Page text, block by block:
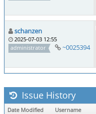
schanzen
2025-07-03 12:55
administrator
~0025394
Issue History
Date Modified Username